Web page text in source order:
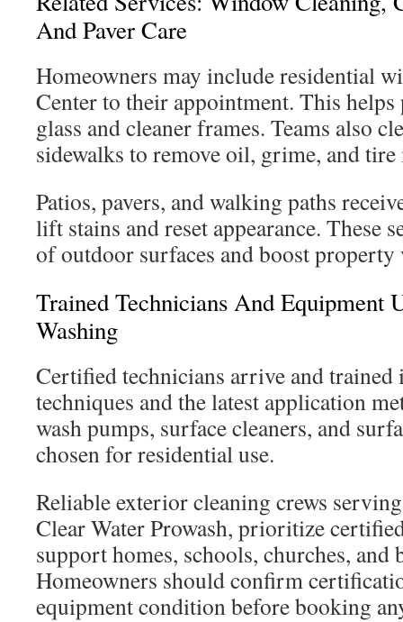
And Paver Care
Homeowners may include residential
Center to their appointment. This
glass and cleaner frames. Teams also
sidewalks to remove oil, grime, and tire
Patios, pavers, and walking paths
lift stains and reset appearance. These
of outdoor surfaces and boost property
Trained Technicians And Equipment
Washing
Certified technicians arrive and trained
techniques and the latest application
wash pumps, surface cleaners, and
chosen for residential use.
Reliable exterior cleaning crews
Clear Water Prowash, prioritize
support homes, schools, churches, and
Homeowners should confirm
equipment condition before booking